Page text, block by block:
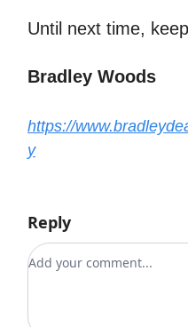
Until next time,
Bradley Woods
https://
y
Reply
Add your comment